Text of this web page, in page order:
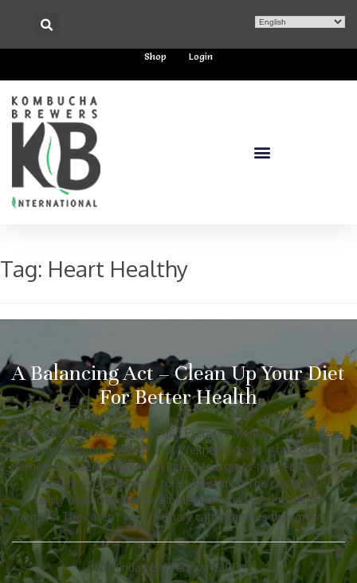
Shop Login
Tag: Heart Healthy
A Balancing Act – Clean Up Your Diet
For Better Health
Suppliers of Grass-Fed Beef and Premium Meats: U.S. Wellness
Meats Supports KKON17 U.S. Wellness Meats is one of the
largest suppliers of premium, grass-fed, grass-finished meats in
the country. USWM ships to all 50 states. The company is
family owned by Northeast Missouri and Western Illinois
farmers. They aren’t your ordinary cattle farmers though. In […]
Friday, 3rd February 2017